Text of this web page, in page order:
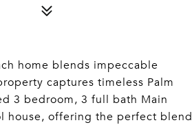
home blends impeccable
captures timeless Palm
3 bedroom, 3 full bath Main
house, offering the perfect blend